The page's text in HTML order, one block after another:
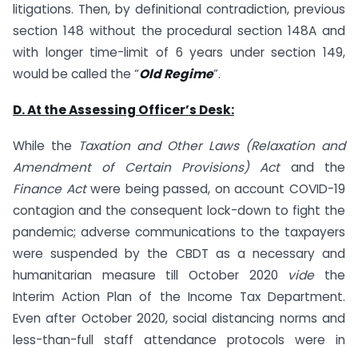
litigations. Then, by definitional contradiction, previous
section 148 without the procedural section 148A and
with longer time-limit of 6 years under section 149,
would be called the “Old Regime”.
D. At the Assessing Officer’s Desk:
While the Taxation and Other Laws (Relaxation and
Amendment of Certain Provisions) Actand the
Finance Actwere being passed, on account COVID-19
contagion and the consequent lock-down to fight the
pandemic; adverse communications to the taxpayers
were suspended by the CBDT as a necessary and
humanitarian measure till October 2020 videthe
Interim Action Plan of the Income Tax Department.
Even after October 2020, social distancing norms and
less-than-full staff attendance protocols were in